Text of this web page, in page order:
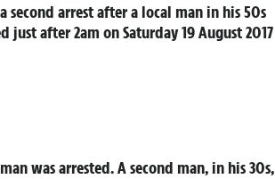
second arrest after a local man in his 50s
after 2am on Saturday 19 August 2017
was arrested. A second man, in his 30s,